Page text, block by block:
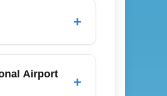
+
through Denver,
and arrive
Airport
+